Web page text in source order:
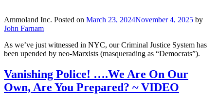
Ammoland Inc. Posted on March 23, 2024November 4, 2025 by
John Farnam
As we’ve just witnessed in NYC, our Criminal Justice System has
been upended by neo-Marxists (masquerading as “Democrats”).
Vanishing Police! ….We Are On Our
Own, Are You Prepared? ~ VIDEO